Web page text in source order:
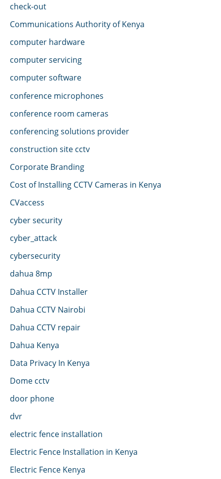
check-out
Communications Authority of Kenya
computer hardware
computer servicing
computer software
conference microphones
conference room cameras
conferencing solutions provider
construction site cctv
Corporate Branding
Cost of Installing CCTV Cameras in Kenya
CVaccess
cyber security
cyber_attack
cybersecurity
dahua 8mp
Dahua CCTV Installer
Dahua CCTV Nairobi
Dahua CCTV repair
Dahua Kenya
Data Privacy In Kenya
Dome cctv
door phone
dvr
electric fence installation
Electric Fence Installation in Kenya
Electric Fence Kenya